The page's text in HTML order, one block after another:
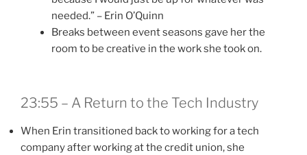
needed.” – Erin O’Quinn
Breaks between event seasons gave her the
room to be creative in the work she took on.
23:55 – A Return to the Tech Industry
When Erin transitioned back to working for a tech
company after working at the credit union, she